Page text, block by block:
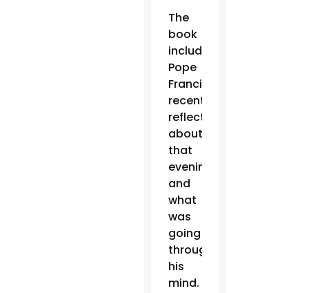
The
book
includes
Pope
Francis’
recent
reflections
about
that
evening
and
what
was
going
through
his
mind.